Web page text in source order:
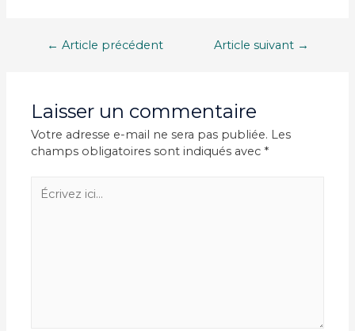
Navigation
← Article précédent Article suivant →
Laisser un commentaire
Votre adresse e-mail ne sera pas publiée. Les
champs obligatoires sont indiqués avec *
Écrivez
ici…